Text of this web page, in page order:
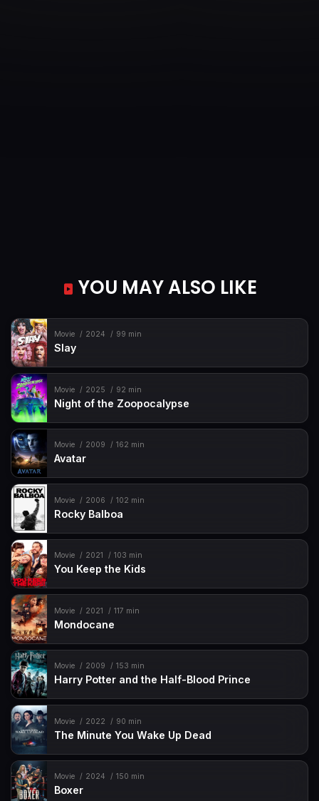
YOU MAY ALSO LIKE
Movie 2024 99 min
Slay
Movie 2025 92 min
Night of the Zoopocalypse
Movie 2009 162 min
Avatar
Movie 2006 102 min
Rocky Balboa
Movie 2021 103 min
You Keep the Kids
Movie 2021 117 min
Mondocane
Movie 2009 153 min
Harry Potter and the Half-Blood Prince
Movie 2022 90 min
The Minute You Wake Up Dead
Movie 2024 150 min
Boxer